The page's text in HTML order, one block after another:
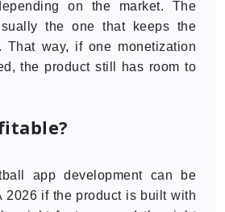
on the market. The
the one that keeps the
That way, if one monetization
the product still has room to
app development can be
2026 if the product is built with